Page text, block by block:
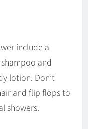
include a
and
lotion. Don’t
and flip flops to
showers.